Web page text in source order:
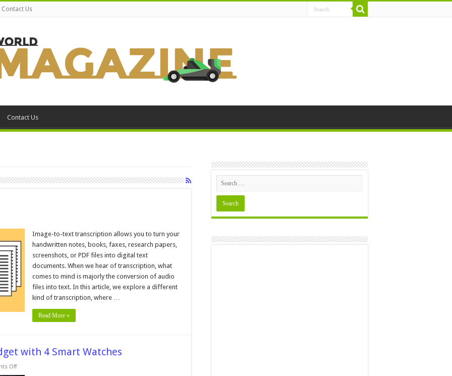
Contact Us
Contact Us
Image-to-text transcription allows you to turn your
handwritten notes, books, faxes, research papers,
screenshots, or PDF files into digital text
documents. When we hear of transcription, what
comes to mind is majorly the conversion of audio
files into text. In this article, we explore a different
kind of transcription, where …
Read More »
with 4 Smart Watches
Offon